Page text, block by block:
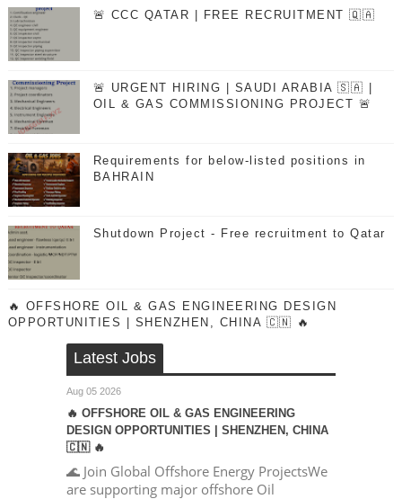
🚨 CCC QATAR | FREE RECRUITMENT 🇶🇦
🚨 URGENT HIRING | SAUDI ARABIA 🇸🇦 |
OIL & GAS COMMISSIONING PROJECT 🚨
Requirements for below-listed positions in
BAHRAIN
Shutdown Project - Free recruitment to Qatar
🔥 OFFSHORE OIL & GAS ENGINEERING DESIGN
OPPORTUNITIES | SHENZHEN, CHINA 🇨🇳 🔥
Latest Jobs
Aug 05 2026
🔥 OFFSHORE OIL & GAS ENGINEERING
DESIGN OPPORTUNITIES | SHENZHEN, CHINA
🇨🇳 🔥
🌊 Join Global Offshore Energy ProjectsWe
are supporting major offshore Oil